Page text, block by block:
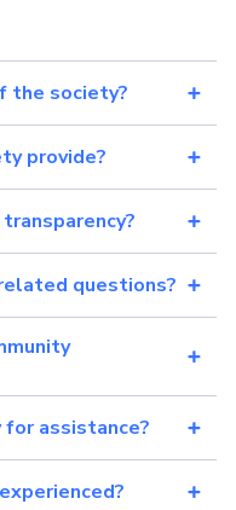
the society?
provide?
questions?
assistance?